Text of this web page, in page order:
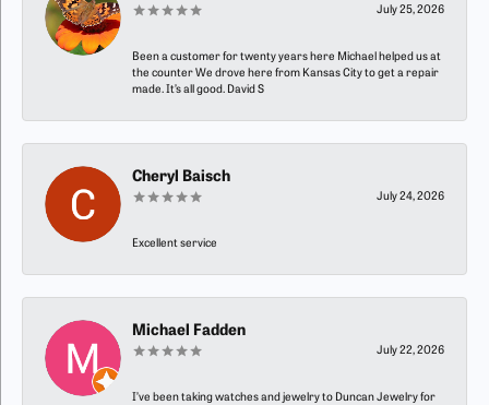
July 25, 2026
Been a customer for twenty years here Michael helped us at
the counter We drove here from Kansas City to get a repair
made. It’s all good. David S
Cheryl Baisch
July 24, 2026
Excellent service
Michael Fadden
July 22, 2026
I’ve been taking watches and jewelry to Duncan Jewelry for